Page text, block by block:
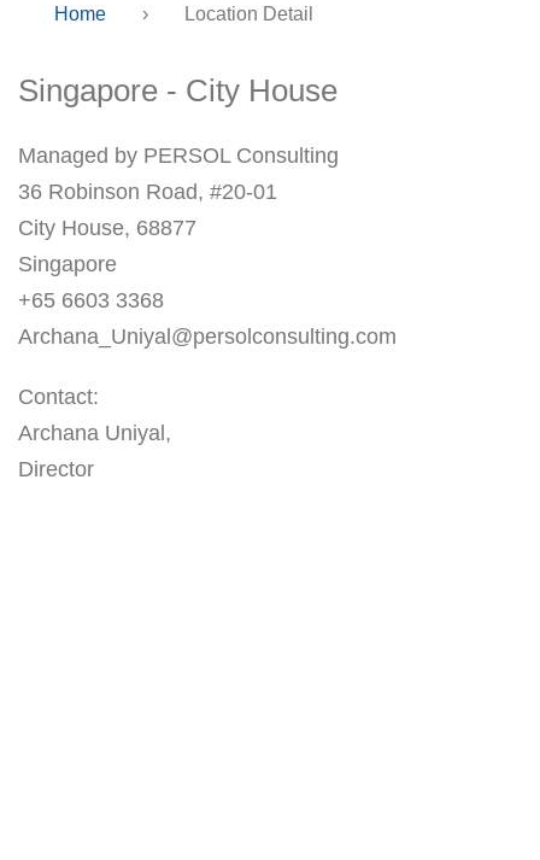
Home › Location Detail
Singapore - City House
Managed by PERSOL Consulting
36 Robinson Road, #20-01
City House, 68877
Singapore
+65 6603 3368
Archana_Uniyal@persolconsulting.com
Contact:
Archana Uniyal,
Director